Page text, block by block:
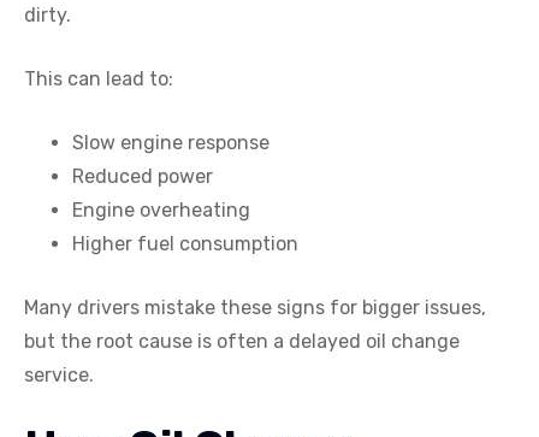
dirty.
This can lead to:
Slow engine response
Reduced power
Engine overheating
Higher fuel consumption
Many drivers mistake these signs for bigger issues,
but the root cause is often a delayed oil change
service.